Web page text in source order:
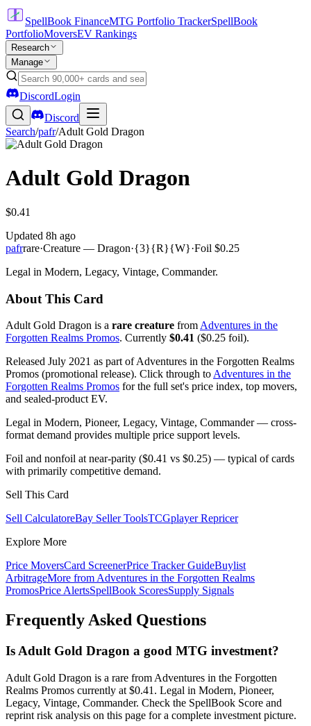
SpellBook FinanceMTG Portfolio TrackerSpellBook
PortfolioMoversEV Rankings
Research
Manage
DiscordLogin
Discord
Search/pafr/Adult Gold Dragon
Adult Gold Dragon
$0.41
Updated 8h ago
pafrrare·Creature — Dragon·{3}{R}{W}·Foil $0.25
Legal in Modern, Legacy, Vintage, Commander.
About This Card
Adult Gold Dragon is a rare creature from Adventures in the
Forgotten Realms Promos. Currently $0.41 ($0.25 foil).
Released July 2021 as part of Adventures in the Forgotten Realms
Promos (promotional release). Click through to Adventures in the
Forgotten Realms Promos for the full set's price index, top movers,
and sealed-product EV.
Legal in Modern, Pioneer, Legacy, Vintage, Commander — cross-
format demand provides multiple price support levels.
Foil and nonfoil at near-parity ($0.41 vs $0.25) — typical of cards
with primarily competitive demand.
Sell This Card
Sell CalculatoreBay Seller ToolsTCGplayer Repricer
Explore More
Price MoversCard ScreenerPrice Tracker GuideBuylist
ArbitrageMore from Adventures in the Forgotten Realms
PromosPrice AlertsSpellBook ScoresSupply Signals
Frequently Asked Questions
Is Adult Gold Dragon a good MTG investment?
Adult Gold Dragon is a rare from Adventures in the Forgotten
Realms Promos currently at $0.41. Legal in Modern, Pioneer,
Legacy, Vintage, Commander. Check the SpellBook Score and
reprint risk analysis on this page for a complete investment picture.